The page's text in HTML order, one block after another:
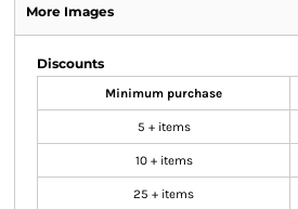
More Images
Discounts
Minimum purchase
5 + items
10 + items
25 + items